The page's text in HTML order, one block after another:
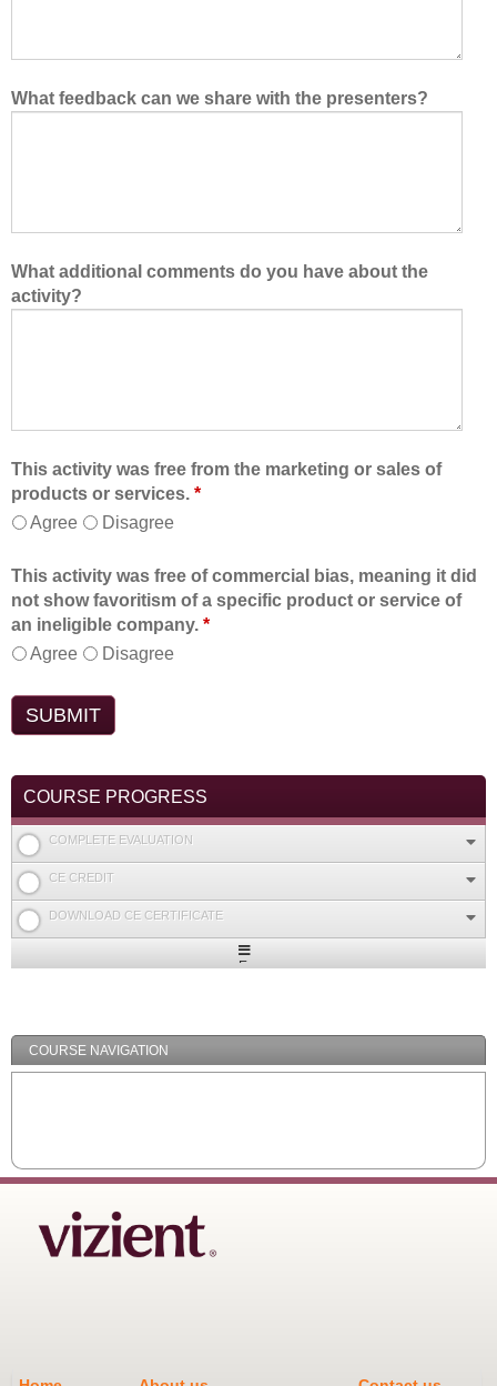
What feedback can we share with the presenters?
What additional comments do you have about the
activity?
This activity was free from the marketing or sales of
products or services. *
Agree
Disagree
This activity was free of commercial bias, meaning it did
not show favoritism of a specific product or service of
an ineligible company. *
Agree
Disagree
COURSE PROGRESS
COMPLETE EVALUATION
CE CREDIT
DOWNLOAD CE CERTIFICATE
Expand
COURSE NAVIGATION